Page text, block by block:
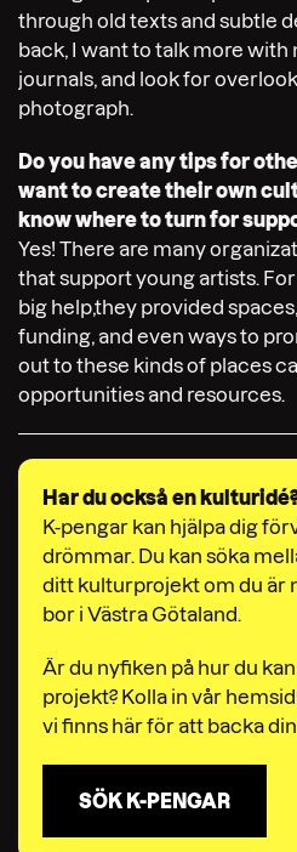
through old texts and subtle
back, I want to talk more with
journals, and look for
photograph.
Do you have any tips for
want to create their own
know where to turn for
Yes! There are many
that support young artists.
big help,they provided
funding, and even ways to
out to these kinds of places
opportunities and resources.
Har du också en
K-pengar kan hjälpa dig
drömmar. Du kan söka
ditt kulturprojekt om du är
bor i Västra Götaland.
Är du nyfiken på hur du
projekt? Kolla in vår
vi finns här för att backa
SÖK K-PENGAR